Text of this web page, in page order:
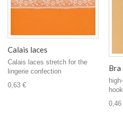
Calais laces
Calais laces stretch for the
lingerie confection
0,63 €
Bra
0,46